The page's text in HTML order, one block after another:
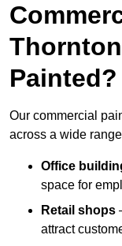
Painted?
Our commercial
across a wide
Office
space for
Retail shops
attract